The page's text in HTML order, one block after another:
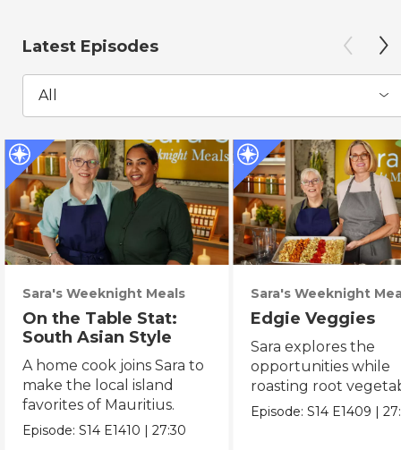
Latest Episodes
All
Sara's Weeknight Meals
On the Table Stat:
South Asian Style
A home cook joins Sara to
make the local island
favorites of Mauritius.
Episode:S14 E1410 |27:30
Sara's Weeknight
Edgie Veggies
Sara explores the
opportunities while
roasting root
on the weekend.
Episode:S14 E1409 |